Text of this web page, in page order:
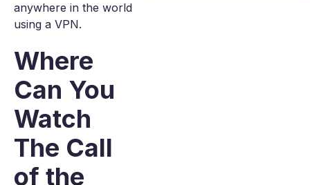
anywhere in the world
using a VPN.
Where
Can You
Watch
The Call
of the